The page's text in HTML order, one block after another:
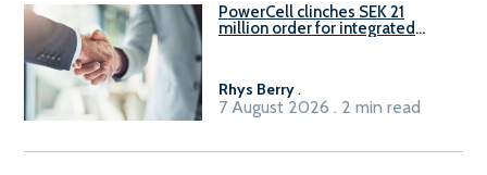
PowerCell clinches SEK 21
million order for integrated
Rhys Berry.
7 August 2026 . 2 min read